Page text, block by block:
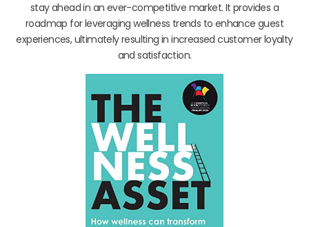
stay ahead in an ever-competitive market. It provides a
roadmap for leveraging wellness trends to enhance guest
experiences, ultimately resulting in increased customer loyalty
and satisfaction.